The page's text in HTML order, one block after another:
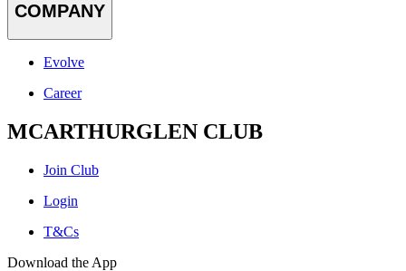
COMPANY
Evolve
Career
MCARTHURGLEN CLUB
Join Club
Login
T&Cs
Download the App